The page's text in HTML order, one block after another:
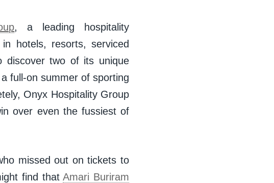
, a leading hospitality
hotels, resorts, serviced
discover two of its unique
full-on summer of sporting
Onyx Hospitality Group
over even the fussiest of
missed out on tickets to
find thatAmari Buriram